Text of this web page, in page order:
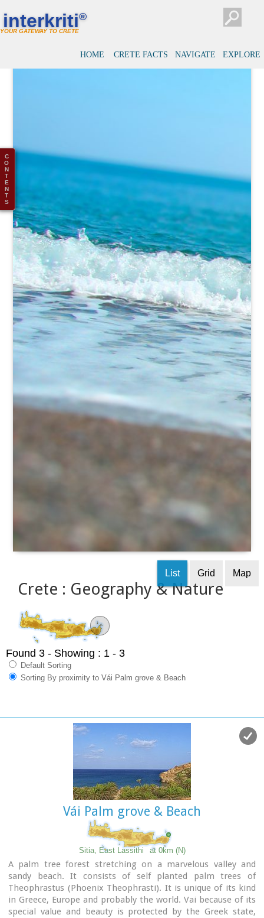
interkriti®
YOUR GATEWAY TO CRETE
HOME CRETE FACTS NAVIGATE EXPLORE
Crete : Geography & Nature
List Grid Map
Found 3 - Showing : 1 - 3
Default Sorting
Sorting By proximity to Vái Palm grove & Beach
Vái Palm grove & Beach
Sitia, East Lassithi at 0km (N)
A palm tree forest stretching on a marvelous valley and
sandy beach. It consists of self planted palm trees of
Theophrastus (Phoenix Theophrasti). It is unique of its kind
in Greece, Europe and probably the world. Vai because of its
special value and beauty is protected by the Greek state,
C
O
N
T
E
N
T
S